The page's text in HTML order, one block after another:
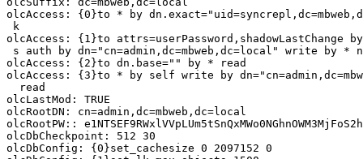
olcAccess: {0}to * by
k
olcAccess: {1}to attrs=userPassword,shadowLastChange
s auth by dn="cn=admin,dc=mbweb,dc=local" write by *
olcAccess: {2}to dn.base="" by * read
olcAccess: {3}to * by self write by
  read
olcLastMod: TRUE
olcRootDN: cn=admin,dc=mbweb,dc=local
olcRootPW::
olcDbCheckpoint: 512 30
olcDbConfig: {0}set_cachesize 0 2097152 0